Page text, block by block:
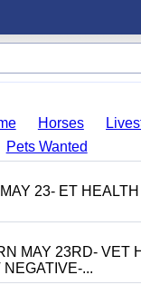
Horses
Pets Wanted
23- ET
MAY 23RD- VET
...